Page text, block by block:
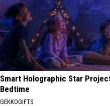
Smart Holographic Star
Bedtime
GEKKOGIFTS